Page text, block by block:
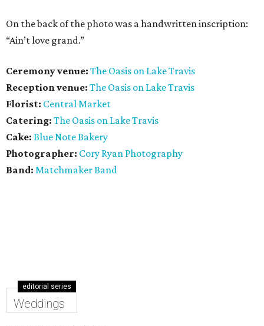
On the back of the photo was a handwritten inscription:
“Ain’t love grand.”
Ceremony venue: The Oasis on Lake Travis
Reception venue: The Oasis on Lake Travis
Florist: Central Market
Catering: The Oasis on Lake Travis
Cake: Blue Note Bakery
Photographer: Cory Ryan Photography
Band: Matchmaker Band
editorial series
Weddings